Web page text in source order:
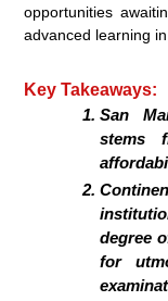
opportunities
advanced learning
Key Takeaways:
San
stems
degree
for